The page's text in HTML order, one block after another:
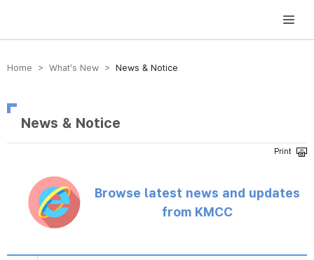
방송미디어통신위원회 Korea Media and Communications Commission
Home > What’s New > News & Notice
News & Notice
Browse latest news and updates
from KMCC